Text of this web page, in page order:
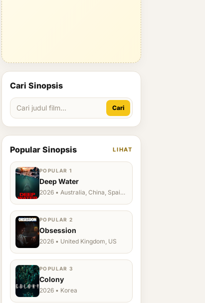
Cari Sinopsis
Cari
Popular Sinopsis LIHAT
POPULAR 1
Deep Water
2026 • Australia, China, Spain,
POPULAR 2
Obsession
2026 • United Kingdom, US
POPULAR 3
Colony
2026 • Korea